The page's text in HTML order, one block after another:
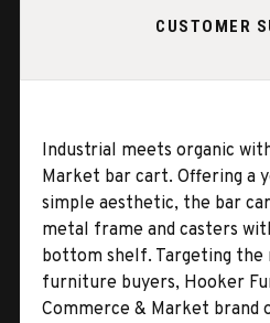
CUSTOMER
Industrial meets organic
Market bar cart. Offering a
simple aesthetic, the bar
metal frame and casters
bottom shelf. Targeting
furniture buyers, Hooker
Commerce & Market brand